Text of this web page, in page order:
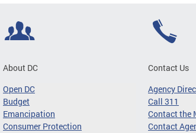
About DC
Open DC
Budget
Emancipation
Consumer Protection
Contact Us
Agency
Call 311
Contact the
Contact